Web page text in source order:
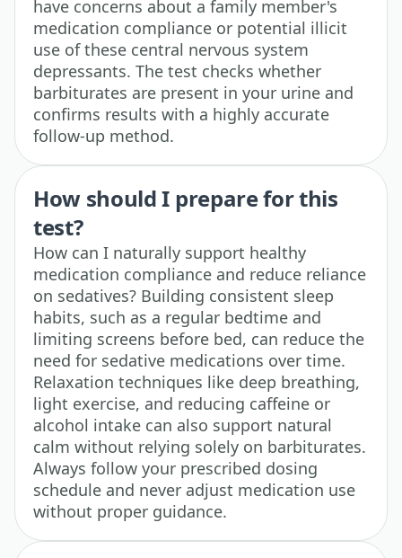
have concerns about a family member's
medication compliance or potential illicit
use of these central nervous system
depressants. The test checks whether
barbiturates are present in your urine and
confirms results with a highly accurate
follow-up method.
How should I prepare for this
test?
How can I naturally support healthy
medication compliance and reduce reliance
on sedatives? Building consistent sleep
habits, such as a regular bedtime and
limiting screens before bed, can reduce the
need for sedative medications over time.
Relaxation techniques like deep breathing,
light exercise, and reducing caffeine or
alcohol intake can also support natural
calm without relying solely on barbiturates.
Always follow your prescribed dosing
schedule and never adjust medication use
without proper guidance.